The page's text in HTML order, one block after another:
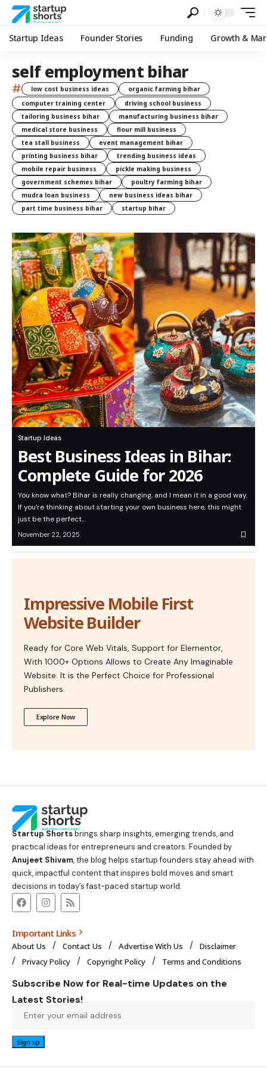
Startup Ideas Founder Stories Funding Growth &
self employment bihar
# low cost business ideas
organic farming bihar
computer training center
driving school business
tailoring business bihar
manufacturing business bihar
medical store business
flour mill business
tea stall business
event management bihar
printing business bihar
trending business ideas
mobile repair business
pickle making business
government schemes bihar
poultry farming bihar
mudra loan business
new business ideas bihar
part time business bihar
startup bihar
Startup Ideas
Best Business Ideas in Bihar:
Complete Guide for 2026
You know what? Bihar is really changing, and I mean it in a good way.
If you're thinking about starting your own business here, this might
just be the perfect…
November 22, 2025
Impressive Mobile First
Website Builder
Ready for Core Web Vitals, Support for Elementor,
With 1000+ Options Allows to Create Any Imaginable
Website. It is the Perfect Choice for Professional
Publishers.
Explore Now
Startup Shortsbrings sharp insights, emerging trends, and
practical ideas for entrepreneurs and creators. Founded by
Anujeet Shivam, the blog helps startup founders stay ahead with
quick, impactful content that inspires bold moves and smart
decisions in today’s fast-paced startup world.
Important Links
About Us Contact Us Advertise With Us
Disclaimer
Privacy Policy
Copyright Policy Terms and Conditions
Subscribe Now for Real-time Updates on the
Latest Stories!